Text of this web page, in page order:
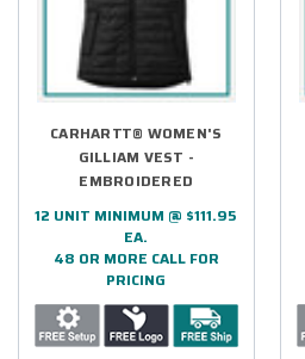
CARHARTT® WOMEN'S
GILLIAM VEST -
EMBROIDERED
12 UNIT MINIMUM @ $111.95
EA.
48 OR MORE CALL FOR
PRICING